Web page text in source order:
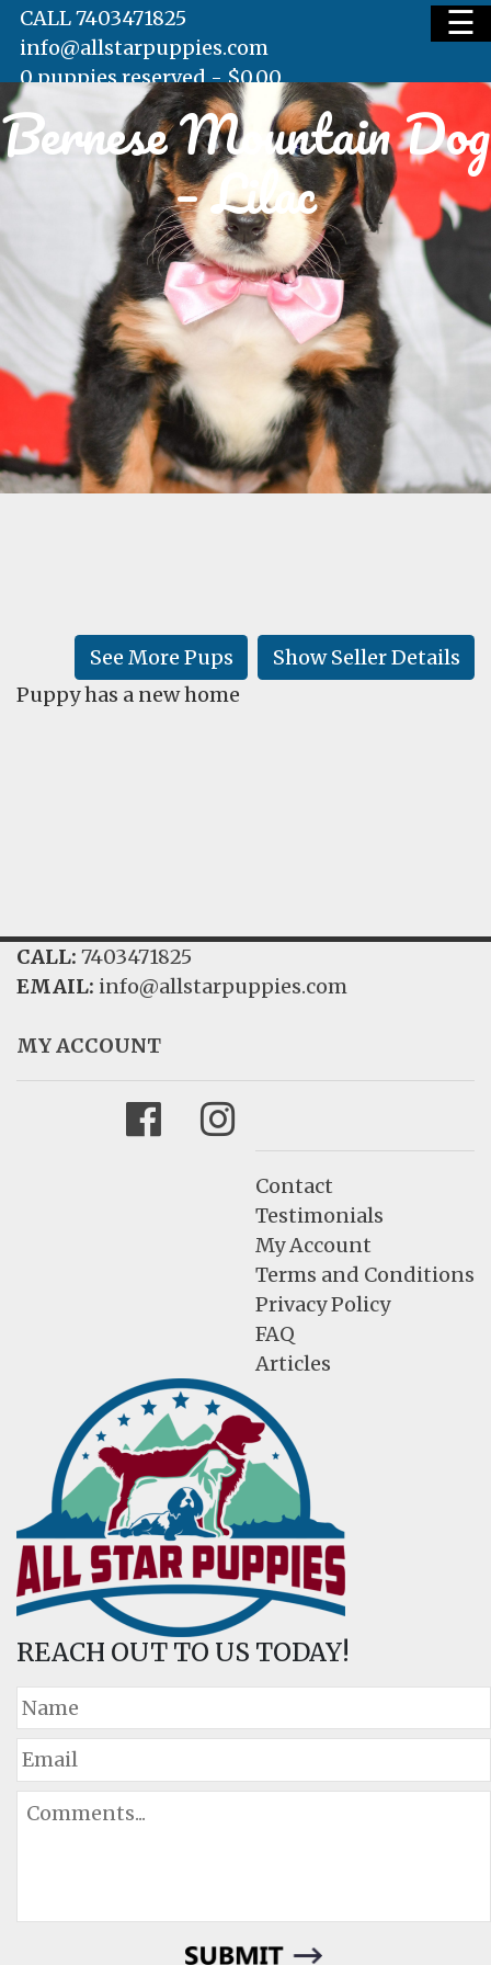
HOME
AVAILABLE PUPS
WAITING LIST
TESTIMONIALS
LEARN
☰
CALL 7403471825
info@allstarpuppies.com
0 puppies reserved -$0.00
Bernese Mountain Dog
– Lilac
Show Seller Details
See More Pups
Puppy has a new home
CALL: 7403471825
EMAIL: info@allstarpuppies.com
MY ACCOUNT
FacebookInstagram
Contact
Testimonials
My Account
Terms and Conditions
Privacy Policy
FAQ
Articles
REACH OUT TO US TODAY!